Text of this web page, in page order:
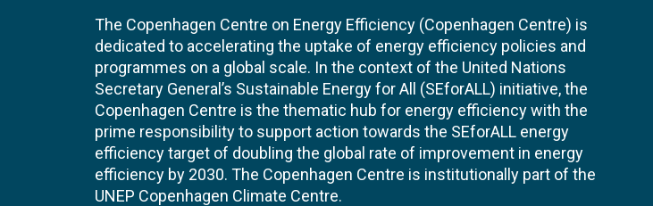
The Copenhagen Centre on Energy Efficiency (Copenhagen Centre) is
dedicated to accelerating the uptake of energy efficiency policies and
programmes on a global scale. In the context of the United Nations
Secretary General’s Sustainable Energy for All (SEforALL) initiative, the
Copenhagen Centre is the thematic hub for energy efficiency with the
prime responsibility to support action towards the SEforALL energy
efficiency target of doubling the global rate of improvement in energy
efficiency by 2030. The Copenhagen Centre is institutionally part of the
UNEP Copenhagen Climate Centre.